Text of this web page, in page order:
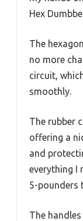
Hex
The
no more
circuit,
smoothly.
The rubber
offering a
and
everything I
5-pounders
The